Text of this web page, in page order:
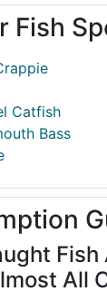
Fish
Catfish
Bass
Fish
All